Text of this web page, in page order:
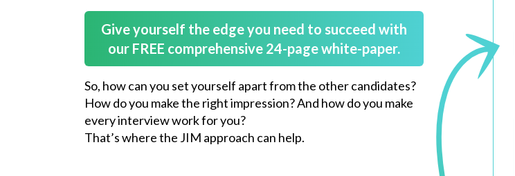
Give yourself the edge you need to succeed with
our FREE comprehensive 24-page white-paper.
So, how can you set yourself apart from the other candidates?
How do you make the right impression? And how do you make
every interview work for you?
That’s where the JIM approach can help.